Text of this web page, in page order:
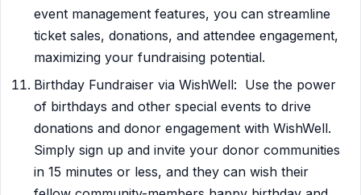
event management features, you can streamline
ticket sales, donations, and attendee engagement,
maximizing your fundraising potential.
Birthday Fundraiser via WishWell: Use the power
of birthdays and other special events to drive
donations and donor engagement with WishWell.
Simply sign up and invite your donor communities
in 15 minutes or less, and they can wish their